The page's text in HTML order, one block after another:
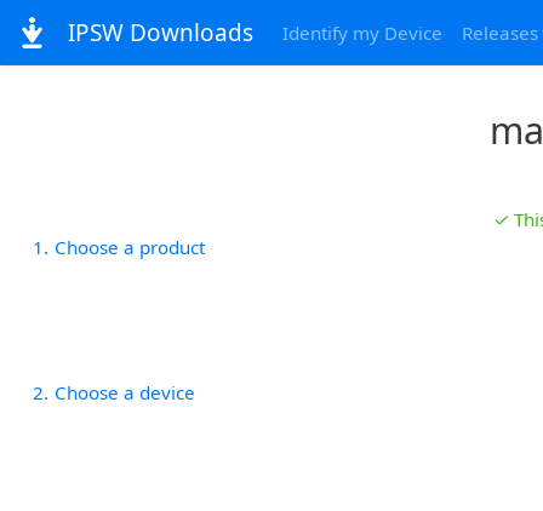
IPSW Downloads Identify my Device Releases
1 Choose a product
2 Choose a device
✓